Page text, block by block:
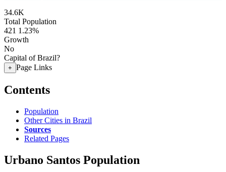
34.6K
Total Population
421 1.23%
Growth
No
Capital of Brazil?
+ Page Links
Contents
Population
Other Cities in Brazil
Sources
Related Pages
Urbano Santos Population